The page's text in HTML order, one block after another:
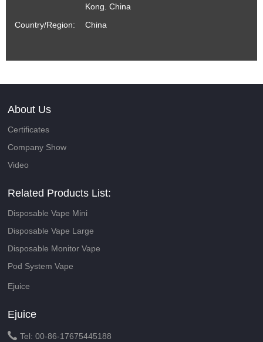
Kong. China
Country/Region:
China
About Us
Certificates
Company Show
Video
Related Products List:
Disposable Vape Mini
Disposable Vape Large
Disposable Monitor Vape
Pod System Vape
Ejuice
Ejuice
 Tel: 00-86-17675445188